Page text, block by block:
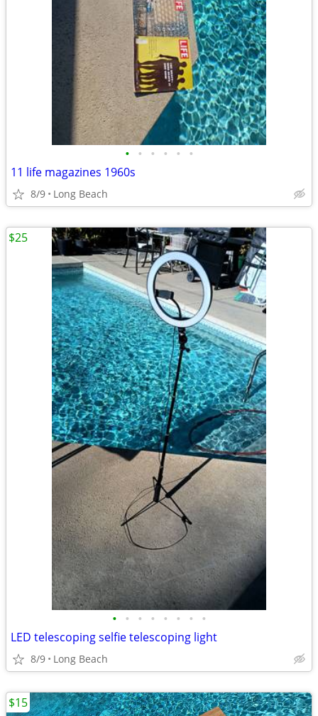
• • • • • •
11 life magazines 1960s
8/9 Long Beach
• • • • • • • •
LED telescoping selfie telescoping light
8/9 Long Beach
$25
$15